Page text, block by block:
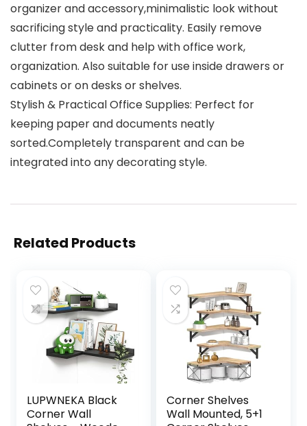
organizer and accessory,minimalistic look without
sacrificing style and practicality. Easily remove
clutter from desk and help with office work,
organization. Also suitable for use inside drawers or
cabinets or on desks or shelves.
Stylish & Practical Office Supplies: Perfect for
keeping paper and documents neatly
sorted.Completely transparent and can be
integrated into any decorating style.
Related Products
LUPWNEKA Black
Corner Wall
Corner Shelves
Wall Mounted, 5+1